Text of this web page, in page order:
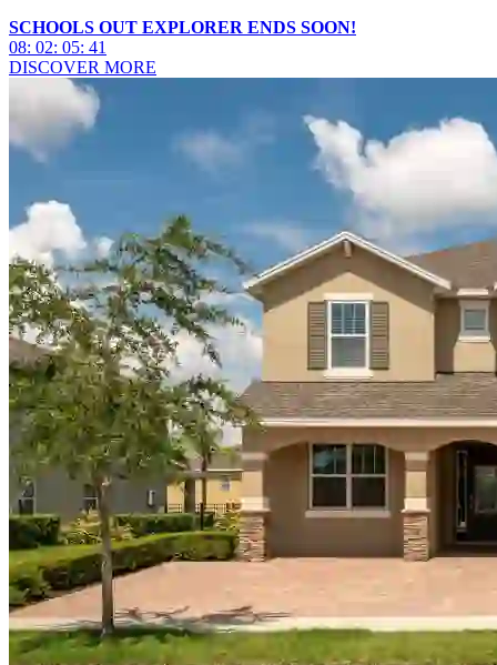
SCHOOLS OUT EXPLORER ENDS SOON!
08: 02: 05: 39
DISCOVER MORE